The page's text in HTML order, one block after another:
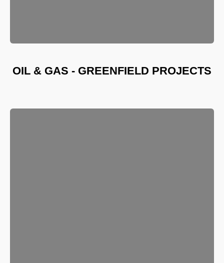
OIL & GAS - GREENFIELD PROJECTS